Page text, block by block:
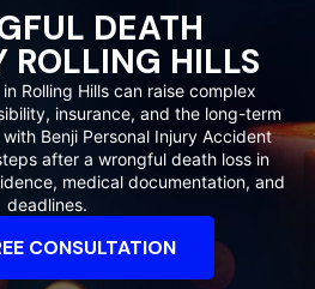
DEATH
ROLLING HILLS
Rolling Hills can raise complex
insurance, and the long-term
Benji Personal Injury Accident
after a wrongful death loss in
medical documentation, and
deadlines.
CONSULTATION